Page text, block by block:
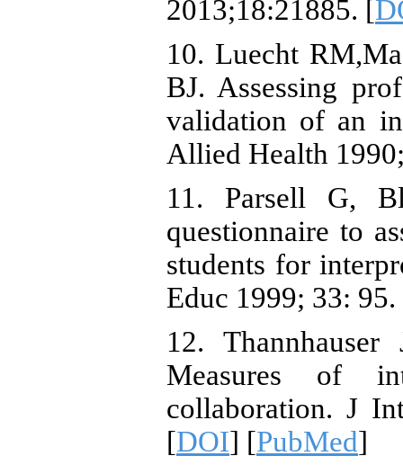
2013;18:21885. [
10. Luecht
BJ. Assessing
validation of an
Allied Health
11. Parsell G,
questionnaire to
students for
Educ 1999; 33:
12.
Measures of
collaboration. J
[DOI] [PubMed]